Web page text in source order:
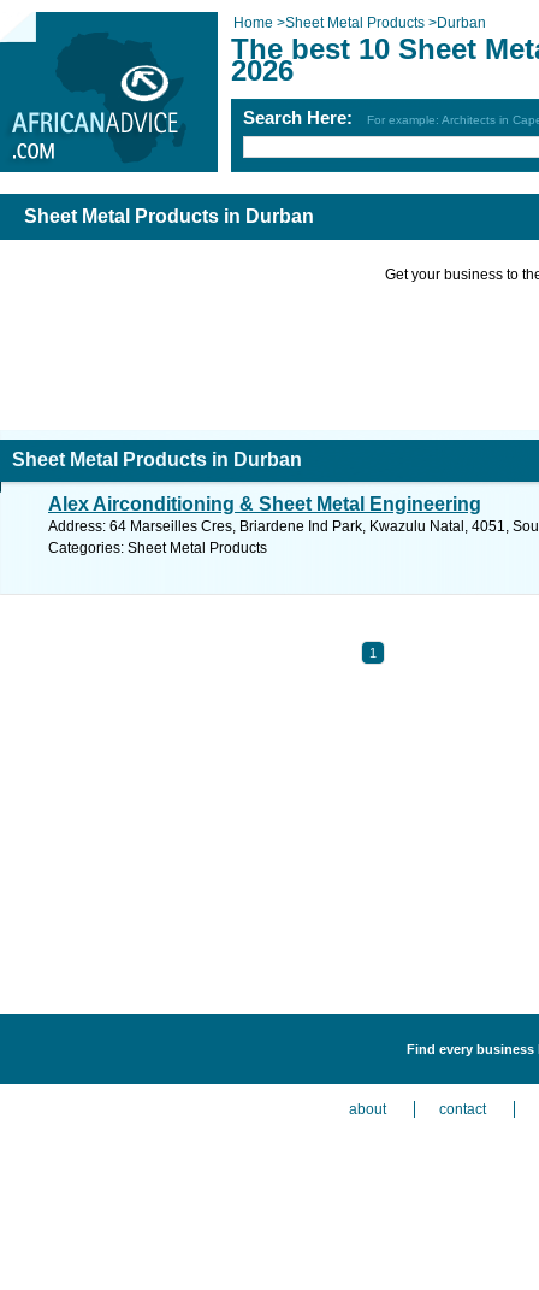
Home >Sheet Metal Products >Durban
The best 10 Sheet
2026
Search Here: For example: Architects in
Sheet Metal Products in Durban
Get your business to
Sheet Metal Products in Durban
Alex Airconditioning & Sheet Metal Engineering
Address: 64 Marseilles Cres, Briardene Ind Park, Kwazulu Natal, 4051,
Categories: Sheet Metal Products
1
Find every business
about contact